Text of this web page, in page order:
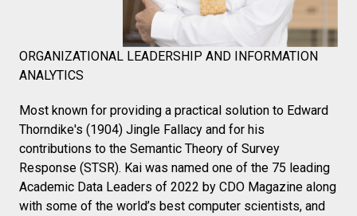
ORGANIZATIONAL LEADERSHIP AND INFORMATION
ANALYTICS
Most known for providing a practical solution to Edward
Thorndike's (1904) Jingle Fallacy and for his
contributions to the Semantic Theory of Survey
Response (STSR). Kai was named one of the 75 leading
Academic Data Leaders of 2022 by CDO Magazine along
with some of the world’s best computer scientists, and